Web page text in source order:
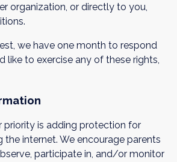
organization, or directly to you,
we have one month to respond
like to exercise any of these rights,
priority is adding protection for
the internet. We encourage parents
participate in, and/or monitor